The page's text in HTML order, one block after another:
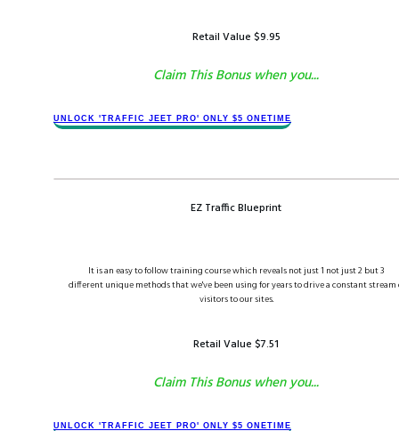
Retail Value $​​9.9​5
Claim This Bonus when you...
​​UNLOCK '​TRAFFIC JEET​ PRO' ONLY $​5 ONETIME
EZ Traffic Blueprint
It is an easy to follow training course which reveals not just 1 not just 2 but 3
different unique methods that we've been using for years to drive a constant stream
visitors to our sites.
Retail Value $​​​7.51
Claim This Bonus when you...
​​UNLOCK '​TRAFFIC JEET​ PRO' ONLY $​​5 ONETIME